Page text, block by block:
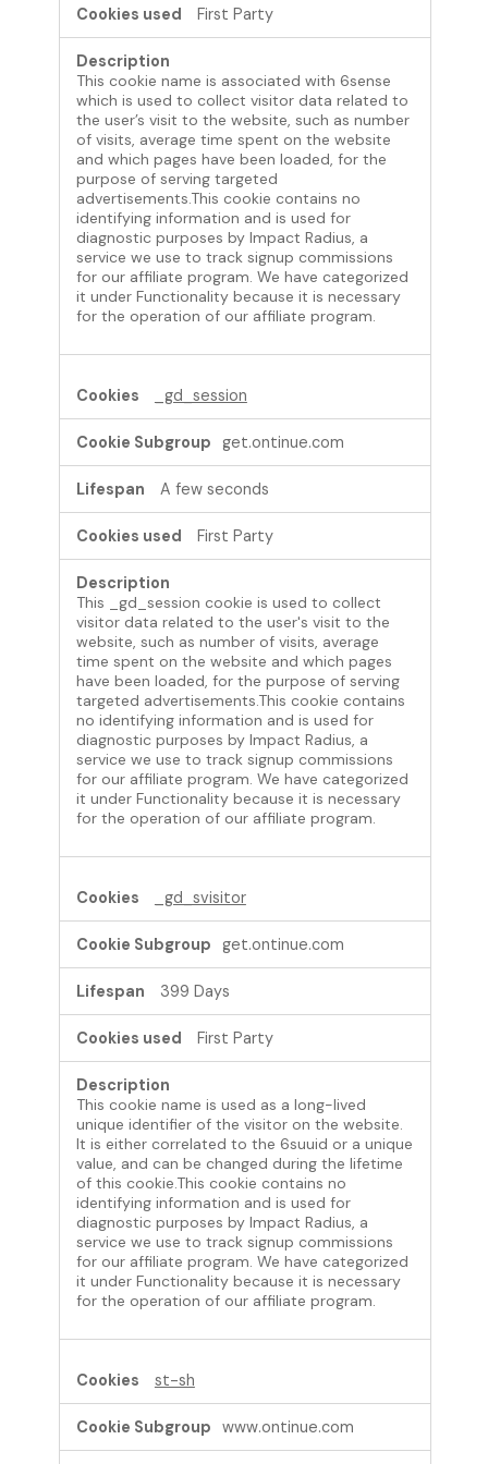
a
First Party
This cookie name is associated with 6sense
which is used to collect visitor data related to
the user’s visit to the website, such as number
of visits, average time spent on the website
and which pages have been loaded, for the
purpose of serving targeted
advertisements.This cookie contains no
identifying information and is used for
diagnostic purposes by Impact Radius, a
service we use to track signup commissions
for our affiliate program. We have categorized
it under Functionality because it is necessary
for the operation of our affiliate program.
_gd_session
get.ontinue.com
A few seconds
First Party
This _gd_session cookie is used to collect
visitor data related to the user's visit to the
website, such as number of visits, average
time spent on the website and which pages
have been loaded, for the purpose of serving
targeted advertisements.This cookie contains
no identifying information and is used for
diagnostic purposes by Impact Radius, a
service we use to track signup commissions
for our affiliate program. We have categorized
it under Functionality because it is necessary
for the operation of our affiliate program.
_gd_svisitor
get.ontinue.com
399 Days
First Party
This cookie name is used as a long-lived
unique identifier of the visitor on the website.
It is either correlated to the 6suuid or a unique
value, and can be changed during the lifetime
of this cookie.This cookie contains no
identifying information and is used for
diagnostic purposes by Impact Radius, a
service we use to track signup commissions
for our affiliate program. We have categorized
it under Functionality because it is necessary
for the operation of our affiliate program.
st-sh
www.ontinue.com